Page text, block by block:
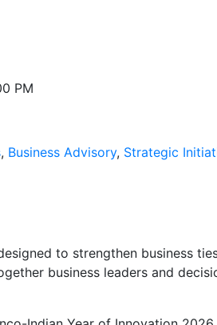
PM
, Business Advisory, Strategic
to strengthen business
business leaders and